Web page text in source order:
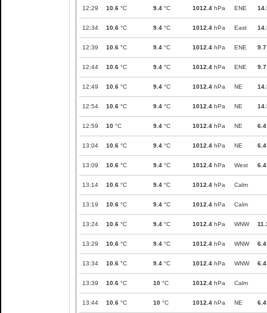
12:29 10.6 °C 9.4 °C 1012.4 hPa ENE
12:34 10.6 °C 9.4 °C 1012.4 hPa East
12:39 10.6 °C 9.4 °C 1012.4 hPa ENE 9.7
12:44 10.6 °C 9.4 °C 1012.4 hPa ENE 9.7
12:49 10.6 °C 9.4 °C 1012.4 hPa NE
12:54 10.6 °C 9.4 °C 1012.4 hPa NE
12:59 10 °C 9.4 °C 1012.4 hPa NE 6.4
13:04 10.6 °C 9.4 °C 1012.4 hPa NE 6.4
13:09 10.6 °C 9.4 °C 1012.4 hPa West 6.4
13:14 10.6 °C 9.4 °C 1012.4 hPa Calm
13:19 10.6 °C 9.4 °C 1012.4 hPa Calm
13:24 10.6 °C 9.4 °C 1012.4 hPa WNW
13:29 10.6 °C 9.4 °C 1012.4 hPa WNW 6.4
13:34 10.6 °C 9.4 °C 1012.4 hPa WNW 6.4
13:39 10.6 °C 10 °C 1012.4 hPa Calm
13:44 10.6 °C 10 °C 1012.4 hPa NE 6.4